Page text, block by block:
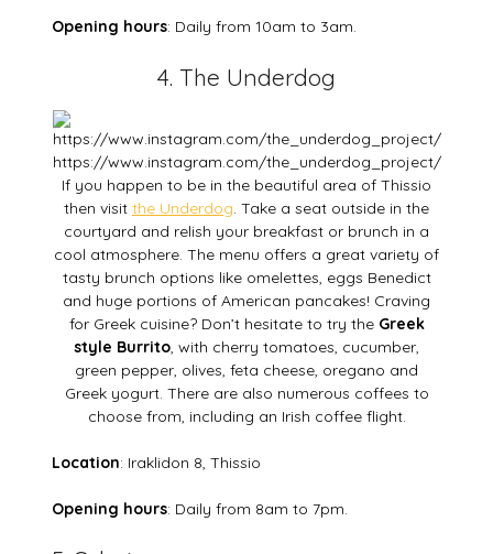
Opening hours: Daily from 10am to 3am.
4. The Underdog
https://www.instagram.com/the_underdog_project/
If you happen to be in the beautiful area of Thissio
then visit the Underdog . Take a seat outside in the
courtyard and relish your breakfast or brunch in a
cool atmosphere. The menu offers a great variety of
tasty brunch options like omelettes, eggs Benedict
and huge portions of American pancakes! Craving
for Greek cuisine? Don’t hesitate to try the Greek
style Burrito , with cherry tomatoes, cucumber,
green pepper, olives, feta cheese, oregano and
Greek yogurt. There are also numerous coffees to
choose from, including an Irish coffee flight.
Location: Iraklidon 8, Thissio
Opening hours: Daily from 8am to 7pm.